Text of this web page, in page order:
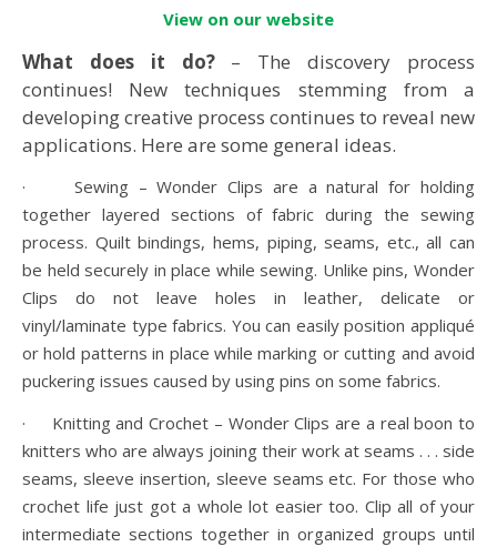
View on our website
What does it do?– The discovery process
continues! New techniques stemming from a
developing creative process continues to reveal new
applications. Here are some general ideas.
· Sewing – Wonder Clips are a natural for holding
together layered sections of fabric during the sewing
process. Quilt bindings, hems, piping, seams, etc., all can
be held securely in place while sewing. Unlike pins, Wonder
Clips do not leave holes in leather, delicate or
vinyl/laminate type fabrics. You can easily position appliqué
or hold patterns in place while marking or cutting and avoid
puckering issues caused by using pins on some fabrics.
· Knitting and Crochet – Wonder Clips are a real boon to
knitters who are always joining their work at seams . . . side
seams, sleeve insertion, sleeve seams etc. For those who
crochet life just got a whole lot easier too. Clip all of your
intermediate sections together in organized groups until